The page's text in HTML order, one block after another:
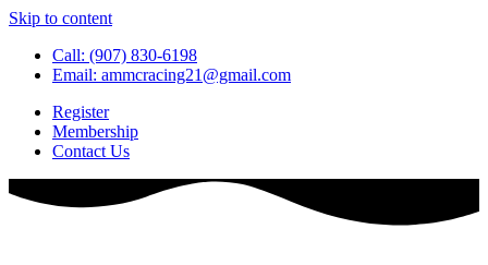
Skip to content
Call: (907) 830-6198
Email: ammcracing21@gmail.com
Register
Membership
Contact Us